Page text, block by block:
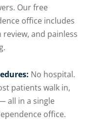
Our free
office includes
and painless
No hospital.
patients walk in,
all in a single
office.